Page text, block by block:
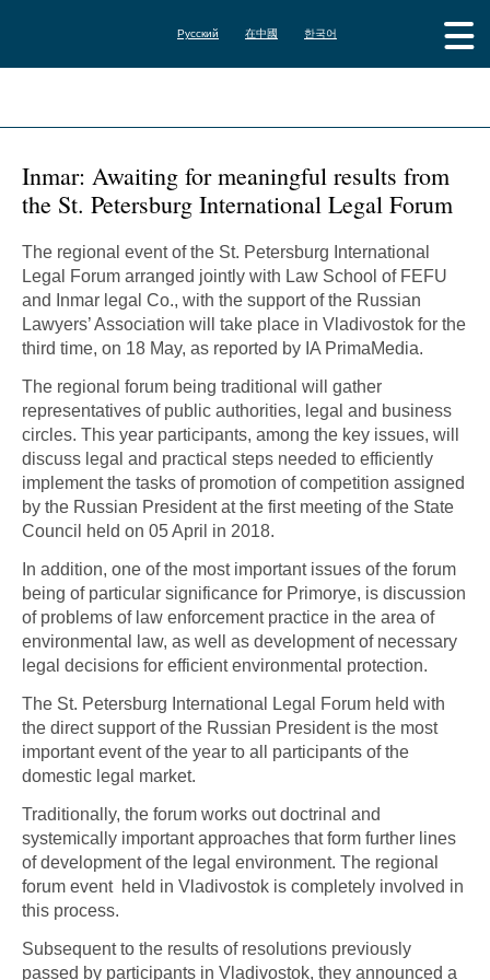
Русский 在中國 한국어
Inmar: Awaiting for meaningful results from
the St. Petersburg International Legal Forum
The regional event of the St. Petersburg International
Legal Forum arranged jointly with Law School of FEFU
and Inmar legal Co., with the support of the Russian
Lawyers’ Association will take place in Vladivostok for the
third time, on 18 May, as reported by IA PrimaMedia.
The regional forum being traditional will gather
representatives of public authorities, legal and business
circles. This year participants, among the key issues, will
discuss legal and practical steps needed to efficiently
implement the tasks of promotion of competition assigned
by the Russian President at the first meeting of the State
Council held on 05 April in 2018.
In addition, one of the most important issues of the forum
being of particular significance for Primorye, is discussion
of problems of law enforcement practice in the area of
environmental law, as well as development of necessary
legal decisions for efficient environmental protection.
The St. Petersburg International Legal Forum held with
the direct support of the Russian President is the most
important event of the year to all participants of the
domestic legal market.
Traditionally, the forum works out doctrinal and
systemically important approaches that form further lines
of development of the legal environment. The regional
forum event held in Vladivostok is completely involved in
this process.
Subsequent to the results of resolutions previously
passed by participants in Vladivostok, they announced a